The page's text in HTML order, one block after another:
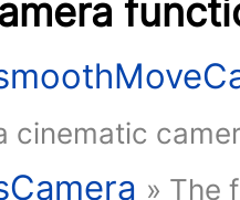
cinematic
» The